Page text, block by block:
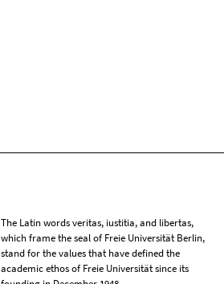
The Latin words veritas, iustitia, and libertas,
which frame the seal of Freie Universität Berlin,
stand for the values that have defined the
academic ethos of Freie Universität since its